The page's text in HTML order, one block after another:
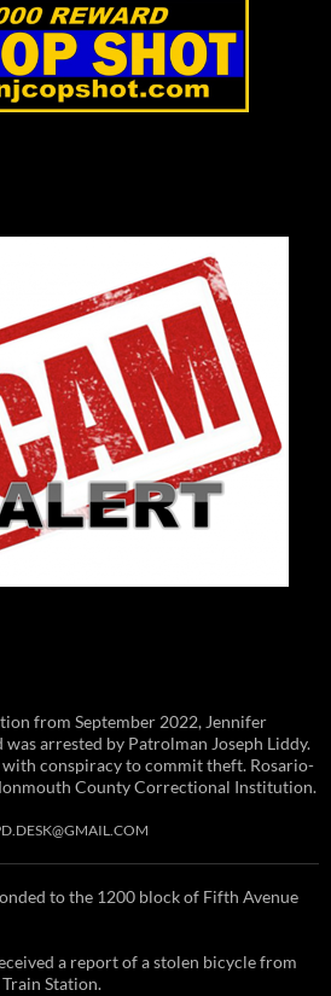
from September 2022, Jennifer
arrested by Patrolman Joseph Liddy.
with conspiracy to commit theft. Rosario-
County Correctional Institution.
to the 1200 block of Fifth Avenue
a report of a stolen bicycle from
Station.